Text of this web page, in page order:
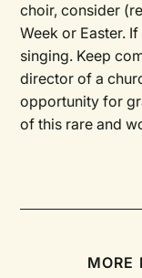
choir, consider
Week or Easter.
singing. Keep
director of a
opportunity for
of this rare and
MORE